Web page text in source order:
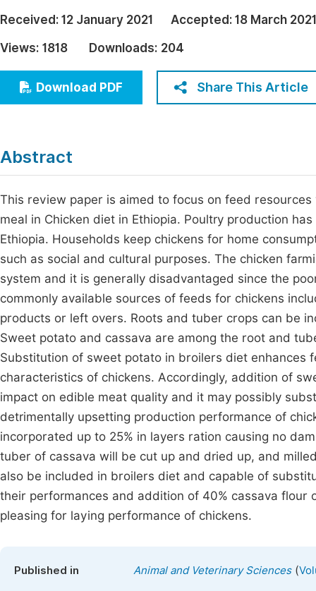
Architecture & Civil Engineering
Education
Economics & Management
Humanities & Social Sciences
Received: 12 January 2021 Accepted: 18 March 2021
Views: 1818 Downloads: 204
Download PDF Share This Article
Abstract
This review paper is aimed to focus on feed
meal in Chicken diet in Ethiopia. Poultry production
Ethiopia. Households keep chickens for home
such as social and cultural purposes. The chicken
system and it is generally disadvantaged since the
commonly available sources of feeds for chickens
products or left overs. Roots and tuber crops can be
Sweet potato and cassava are among the root and
Substitution of sweet potato in broilers diet enhances
characteristics of chickens. Accordingly, addition of
impact on edible meat quality and it may possibly
detrimentally upsetting production performance of
incorporated up to 25% in layers ration causing no
tuber of cassava will be cut up and dried up, and
also be included in broilers diet and capable of
their performances and addition of 40% cassava flour
pleasing for laying performance of chickens.
Published in Animal and Veterinary Sciences(